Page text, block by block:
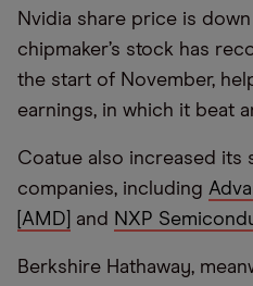
Nvidia share price is down
chipmaker’s stock has
the start of November,
earnings, in which it beat
Coatue also increased its
companies, including
[AMD]
and NXP
Berkshire Hathaway,